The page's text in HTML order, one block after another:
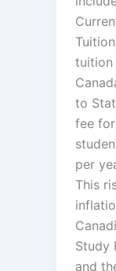
tuition
to
fee
per
This
Study
and